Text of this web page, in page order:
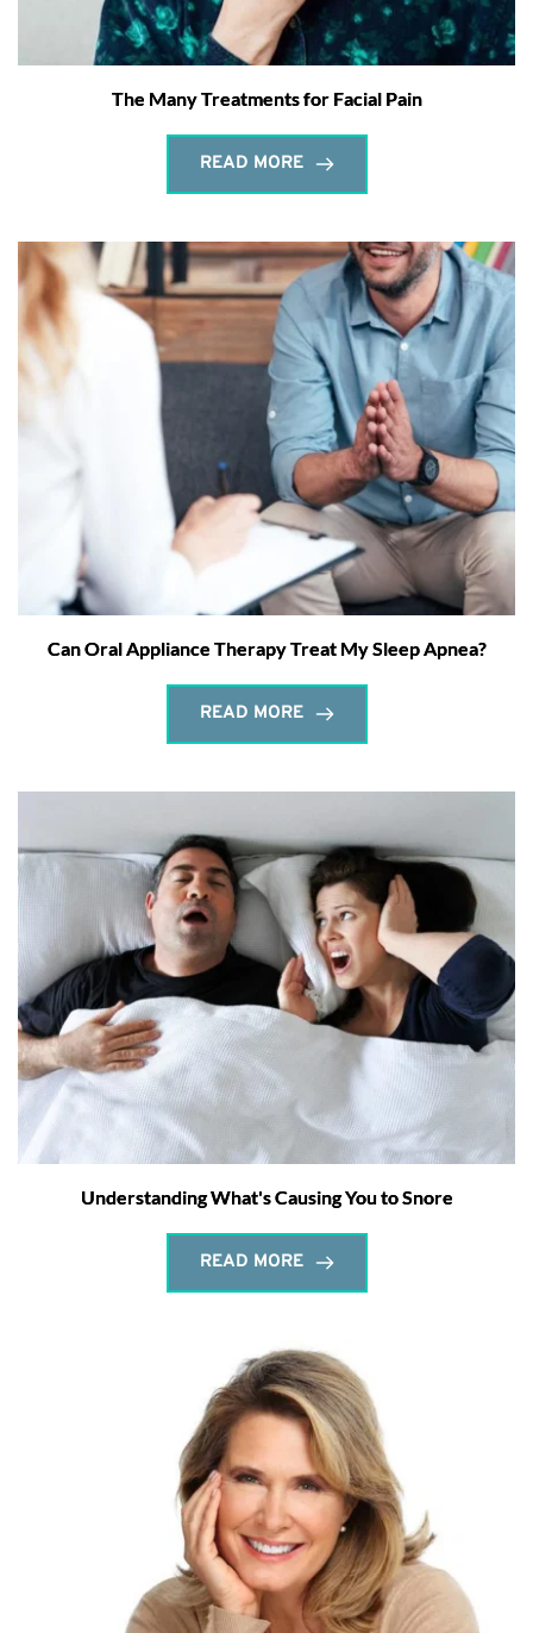
The Many Treatments for Facial Pain
READ MORE
Can Oral Appliance Therapy Treat My Sleep Apnea?
READ MORE
Understanding What's Causing You to Snore
READ MORE